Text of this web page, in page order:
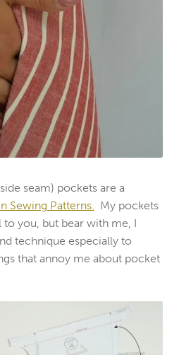
seam) pockets are a
Sewing Patterns. My pockets
you, but bear with me, I
technique especially to
that annoy me about pocket